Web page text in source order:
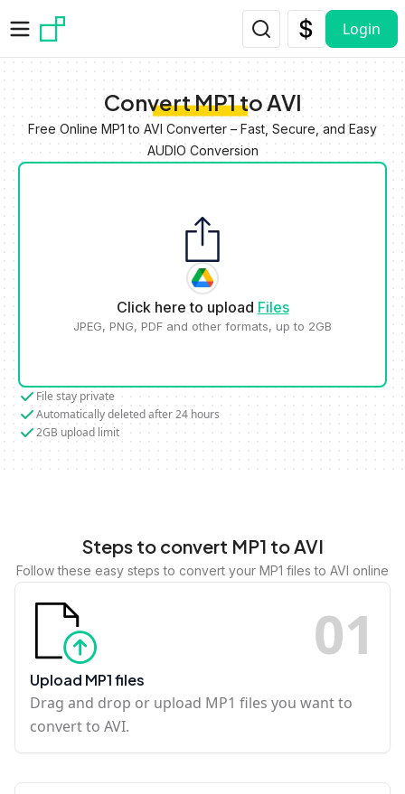
Login
Convert MP1 to AVI
Free Online MP1 to AVI Converter – Fast, Secure, and Easy
AUDIO Conversion
Click here to upload Files
JPEG, PNG, PDF and other formats, up to 2GB
File stay private
Automatically deleted after 24 hours
2GB upload limit
Steps to convert MP1 to AVI
Follow these easy steps to convert your MP1 files to AVI online
01
Upload MP1 files
Drag and drop or upload MP1 files you want to
convert to AVI.